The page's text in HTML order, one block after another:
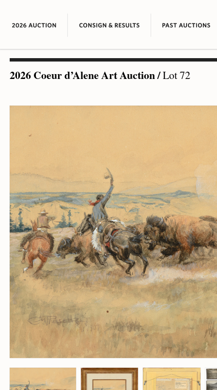
2026 Coeur d’Alene Art Auction/Lot 72